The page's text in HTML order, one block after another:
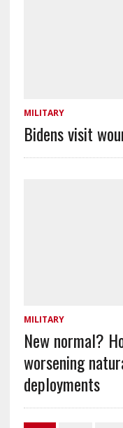
MILITARY
Bidens visit
MILITARY
New normal?
worsening
deployments